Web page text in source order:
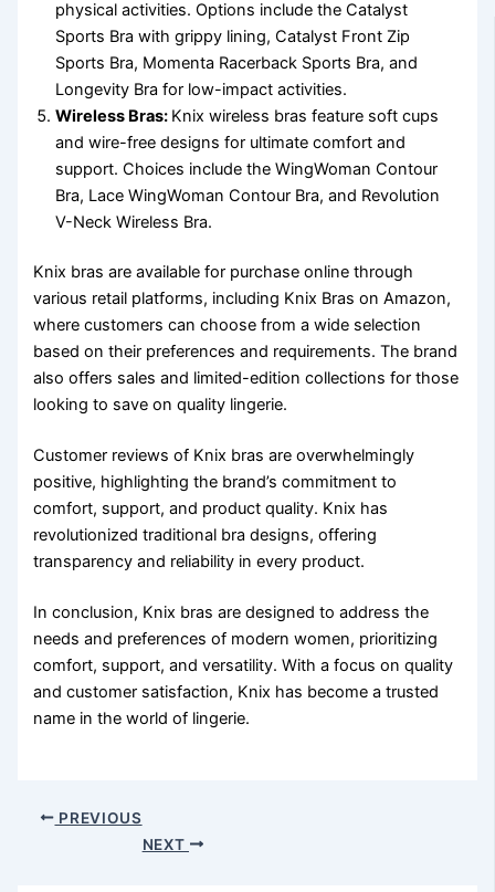
physical activities. Options include the Catalyst
Sports Bra with grippy lining, Catalyst Front Zip
Sports Bra, Momenta Racerback Sports Bra, and
Longevity Bra for low-impact activities.
Wireless Bras: Knix wireless bras feature soft cups
and wire-free designs for ultimate comfort and
support. Choices include the WingWoman Contour
Bra, Lace WingWoman Contour Bra, and Revolution
V-Neck Wireless Bra.
Knix bras are available for purchase online through
various retail platforms, including Knix Bras on Amazon,
where customers can choose from a wide selection
based on their preferences and requirements. The brand
also offers sales and limited-edition collections for those
looking to save on quality lingerie.
Customer reviews of Knix bras are overwhelmingly
positive, highlighting the brand’s commitment to
comfort, support, and product quality. Knix has
revolutionized traditional bra designs, offering
transparency and reliability in every product.
In conclusion, Knix bras are designed to address the
needs and preferences of modern women, prioritizing
comfort, support, and versatility. With a focus on quality
and customer satisfaction, Knix has become a trusted
name in the world of lingerie.
PREVIOUS
NEXT